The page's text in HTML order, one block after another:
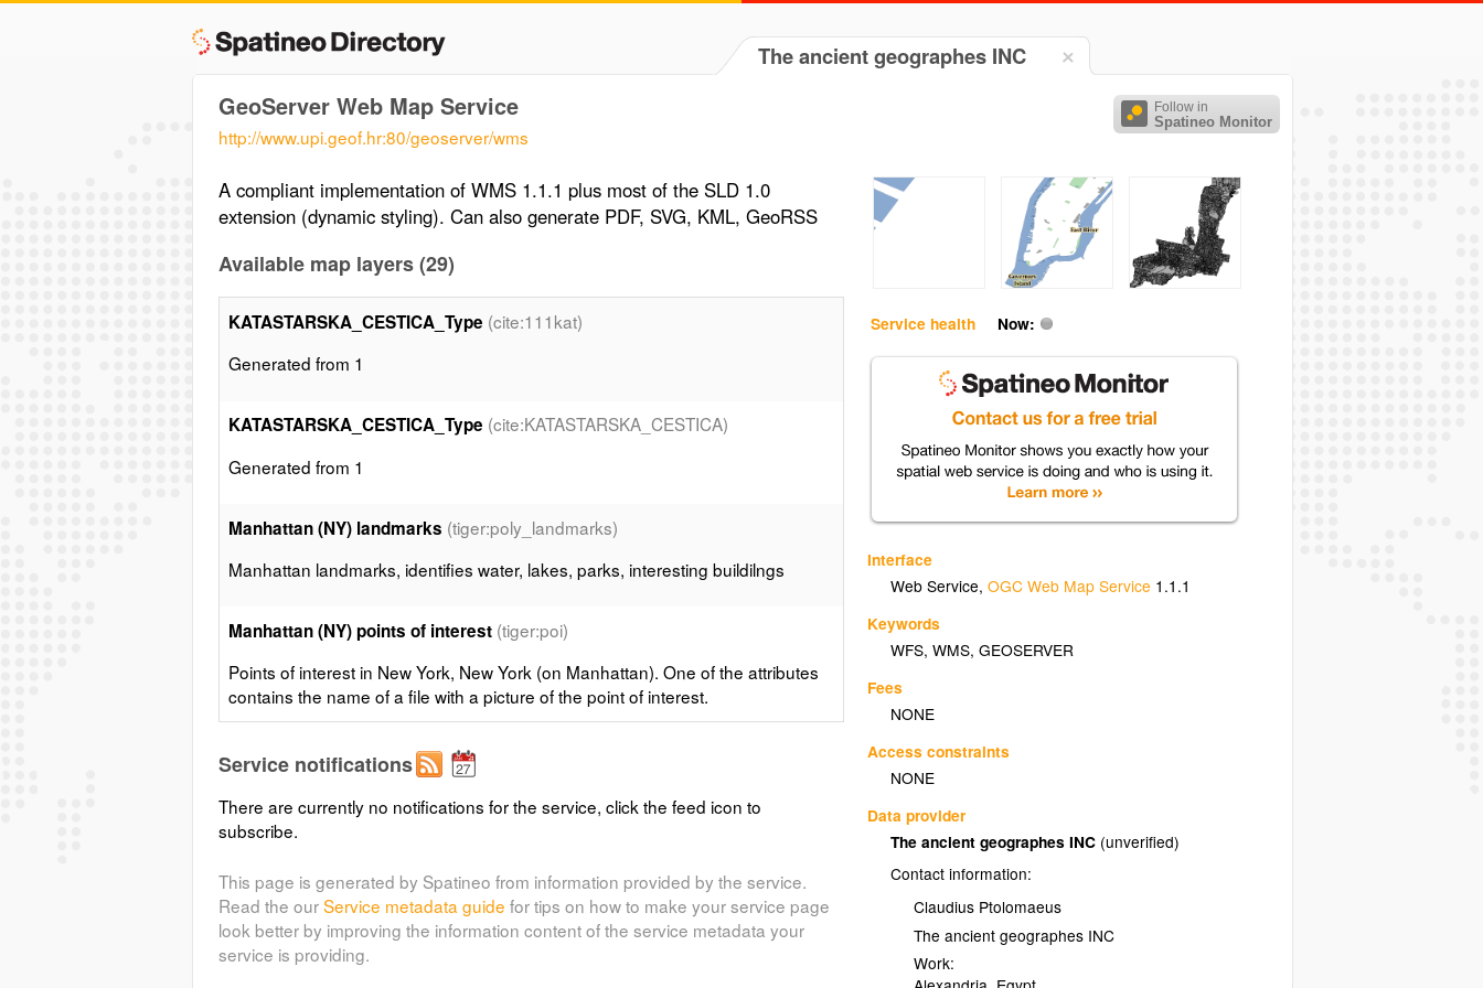
The ancient geographes INC
Follow in
Spatineo Monitor
GeoServer Web Map Service
http://www.upi.geof.hr:80/geoserver/wms
Service health Now:
Interface
Web Service,OGC Web Map Service 1.1.1
Keywords
WFS,WMS,GEOSERVER
Fees
NONE
Access constraints
NONE
Data provider
The ancient geographes INC (unverified)
Contact information:
Claudius Ptolomaeus
The ancient geographes INC
Work:
A compliant implementation of WMS 1.1.1 plus most of the SLD 1.0
extension (dynamic styling). Can also generate PDF, SVG, KML, GeoRSS
Available map layers (29)
KATASTARSKA_CESTICA_Type (cite:111kat)
Generated from 1
KATASTARSKA_CESTICA_Type (cite:KATASTARSKA_CESTICA)
Generated from 1
Manhattan (NY) landmarks (tiger:poly_landmarks)
Manhattan landmarks, identifies water, lakes, parks, interesting buildilngs
Manhattan (NY) points of interest (tiger:poi)
Points of interest in New York, New York (on Manhattan). One of the attributes
contains the name of a file with a picture of the point of interest.
Manhattan (NY) roads (tiger:tiger_roads)
Highly simplified road layout of Manhattan in New York..
Sample data from GRASS, archeological sites location, Spearfish, South
Dakota, USA
Service notifications
There are currently no notifications for the service, click the feed icon to
subscribe.
This page is generated by Spatineo from information provided by the service.
Read the ourService metadata guide for tips on how to make your service page
look better by improving the information content of the service metadata your
service is providing.